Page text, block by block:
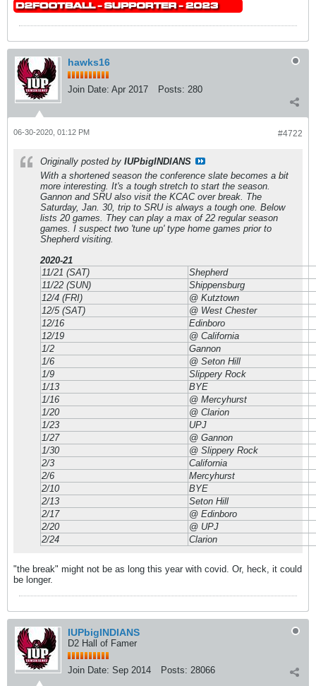
hawks16
Join Date: Apr 2017 Posts: 280
#4722
06-30-2020, 01:12 PM
Originally posted by IUPbigINDIANS
With a shortened season the conference slate becomes a bit
more interesting. It's a tough stretch to start the season.
Gannon and SRU also visit the KCAC over break. The
Saturday, Jan. 30, trip to SRU is always a tough one. Below
lists 20 games. They can play a max of 22 regular season
games. I suspect two 'tune up' type home games prior to
Shepherd visiting.
2020-21
11/21 (SAT)
Shepherd
11/22 (SUN)
Shippensburg
12/4 (FRI)
@ Kutztown
12/5 (SAT)
@ West Chester
12/16
Edinboro
12/19
@ California
1/2
Gannon
1/6
@ Seton Hill
1/9
Slippery Rock
1/13
BYE
1/16
@ Mercyhurst
1/20
@ Clarion
1/23
UPJ
1/27
@ Gannon
1/30
@ Slippery Rock
2/3
California
2/6
Mercyhurst
2/10
BYE
2/13
Seton Hill
2/17
@ Edinboro
2/20
@ UPJ
2/24
Clarion
"the break" might not be as long this year with covid. Or, heck, it could
be longer.
IUPbigINDIANS
D2 Hall of Famer
Join Date: Sep 2014 Posts: 28066